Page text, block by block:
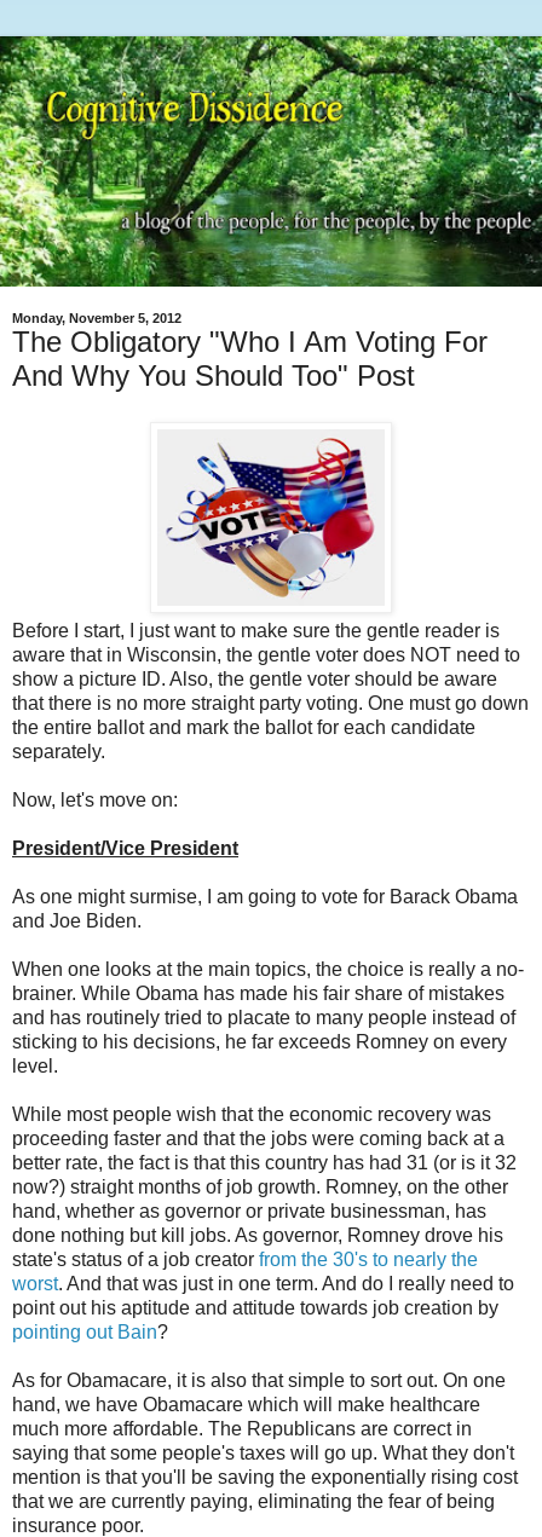
Monday, November 5, 2012
The Obligatory "Who I Am Voting For
And Why You Should Too" Post
Before I start, I just want to make sure the gentle reader is
aware that in Wisconsin, the gentle voter does NOT need to
show a picture ID. Also, the gentle voter should be aware
that there is no more straight party voting. One must go down
the entire ballot and mark the ballot for each candidate
separately.
Now, let's move on:
President/Vice President
As one might surmise, I am going to vote for Barack Obama
and Joe Biden.
When one looks at the main topics, the choice is really a no-
brainer. While Obama has made his fair share of mistakes
and has routinely tried to placate to many people instead of
sticking to his decisions, he far exceeds Romney on every
level.
While most people wish that the economic recovery was
proceeding faster and that the jobs were coming back at a
better rate, the fact is that this country has had 31 (or is it 32
now?) straight months of job growth. Romney, on the other
hand, whether as governor or private businessman, has
done nothing but kill jobs. As governor, Romney drove his
state's status of a job creator from the 30's to nearly the
worst. And that was just in one term. And do I really need to
point out his aptitude and attitude towards job creation by
pointing out Bain?
As for Obamacare, it is also that simple to sort out. On one
hand, we have Obamacare which will make healthcare
much more affordable. The Republicans are correct in
saying that some people's taxes will go up. What they don't
mention is that you'll be saving the exponentially rising cost
that we are currently paying, eliminating the fear of being
insurance poor.